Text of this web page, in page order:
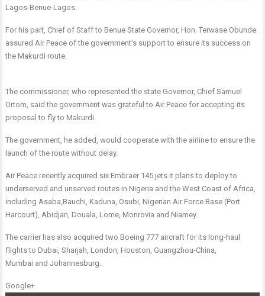
Lagos-Benue-Lagos.
For his part, Chief of Staff to Benue State Governor, Hon. Terwase Obunde
assured Air Peace of the government’s support to ensure its success on
the Makurdi route.
The commissioner, who represented the state Governor, Chief Samuel
Ortom, said the government was grateful to Air Peace for accepting its
proposal to fly to Makurdi.
The government, he added, would cooperate with the airline to ensure the
launch of the route without delay.
Air Peace recently acquired six Embraer 145 jets it plans to deploy to
underserved and unserved routes in Nigeria and the West Coast of Africa,
includingAsaba,Bauchi, Kaduna, Osubi, Nigerian Air Force Base (Port
Harcourt),Abidjan, Douala, Lome, Monrovia and Niamey.
The carrier has also acquired two Boeing 777 aircraft for its long-haul
flights to Dubai, Sharjah, London, Houston, Guangzhou-China,
Mumbai andJohannesburg.
Google+